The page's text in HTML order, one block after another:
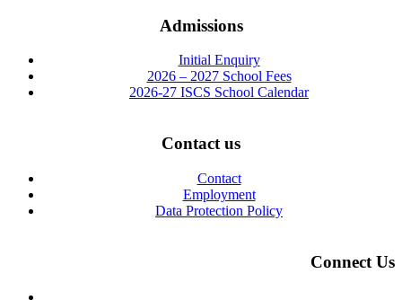
Admissions
Initial Enquiry
2026 – 2027 School Fees
2026-27 ISCS School Calendar
Contact us
Contact
Employment
Data Protection Policy
Connect Us